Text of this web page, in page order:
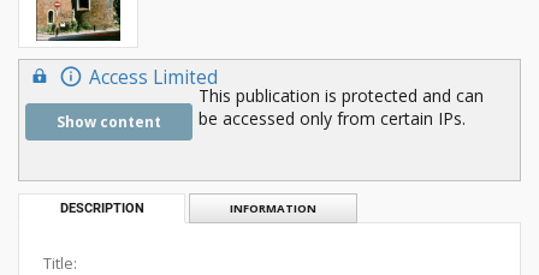
Access Limited
Show content
This publication is protected and can
be accessed only from certain IPs.
DESCRIPTION INFORMATION
Title: